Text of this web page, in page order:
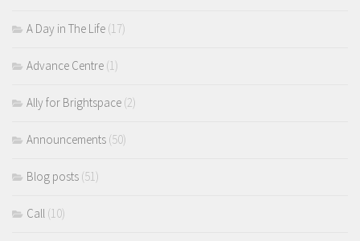
A Day in The Life (17)
Advance Centre (1)
Ally for Brightspace (2)
Announcements (50)
Blog posts (51)
Call (10)